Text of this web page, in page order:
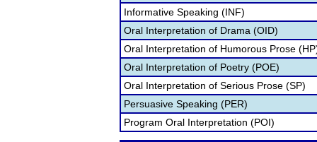
Informative Speaking (INF)
Oral Interpretation of Drama (OID)
Oral Interpretation of Humorous Prose
Oral Interpretation of Poetry (POE)
Oral Interpretation of Serious Prose (SP)
Persuasive Speaking (PER)
Program Oral Interpretation (POI)